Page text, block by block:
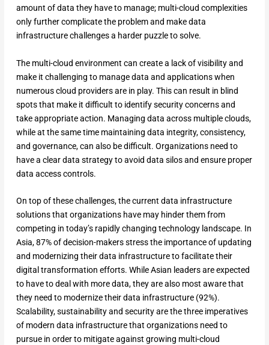
amount of data they have to manage; multi-cloud complexities
only further complicate the problem and make data
infrastructure challenges a harder puzzle to solve.
The multi-cloud environment can create a lack of visibility and
make it challenging to manage data and applications when
numerous cloud providers are in play. This can result in blind
spots that make it difficult to identify security concerns and
take appropriate action. Managing data across multiple clouds,
while at the same time maintaining data integrity, consistency,
and governance, can also be difficult. Organizations need to
have a clear data strategy to avoid data silos and ensure proper
data access controls.
On top of these challenges, the current data infrastructure
solutions that organizations have may hinder them from
competing in today’s rapidly changing technology landscape. In
Asia, 87% of decision-makers stress the importance of updating
and modernizing their data infrastructure to facilitate their
digital transformation efforts. While Asian leaders are expected
to have to deal with more data, they are also most aware that
they need to modernize their data infrastructure (92%).
Scalability, sustainability and security are the three imperatives
of modern data infrastructure that organizations need to
pursue in order to mitigate against growing multi-cloud